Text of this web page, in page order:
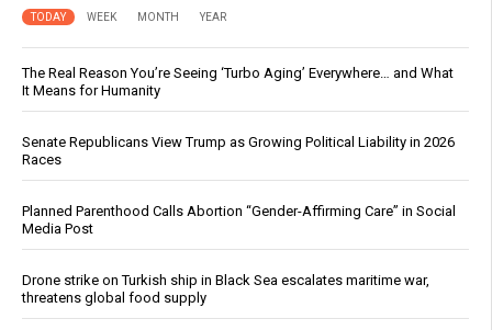
TODAY WEEK MONTH YEAR
The Real Reason You’re Seeing ‘Turbo Aging’ Everywhere… and What
It Means for Humanity
Senate Republicans View Trump as Growing Political Liability in 2026
Races
Planned Parenthood Calls Abortion “Gender-Affirming Care” in Social
Media Post
Drone strike on Turkish ship in Black Sea escalates maritime war,
threatens global food supply